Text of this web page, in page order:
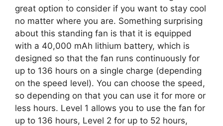
great option to consider if you want to stay cool
no matter where you are. Something surprising
about this standing fan is that it is equipped
with a 40,000 mAh lithium battery, which is
designed so that the fan runs continuously for
up to 136 hours on a single charge (depending
on the speed level). You can choose the speed,
so depending on that you can use it for more or
less hours. Level 1 allows you to use the fan for
up to 136 hours, Level 2 for up to 52 hours,